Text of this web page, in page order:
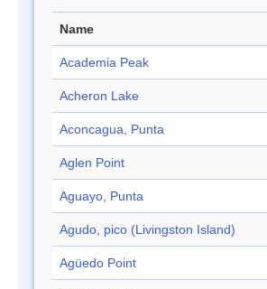
Name
Academia Peak
Acheron Lake
Aconcagua, Punta
Aglen Point
Aguayo, Punta
Agudo, pico (Livingston Island)
Agüedo Point